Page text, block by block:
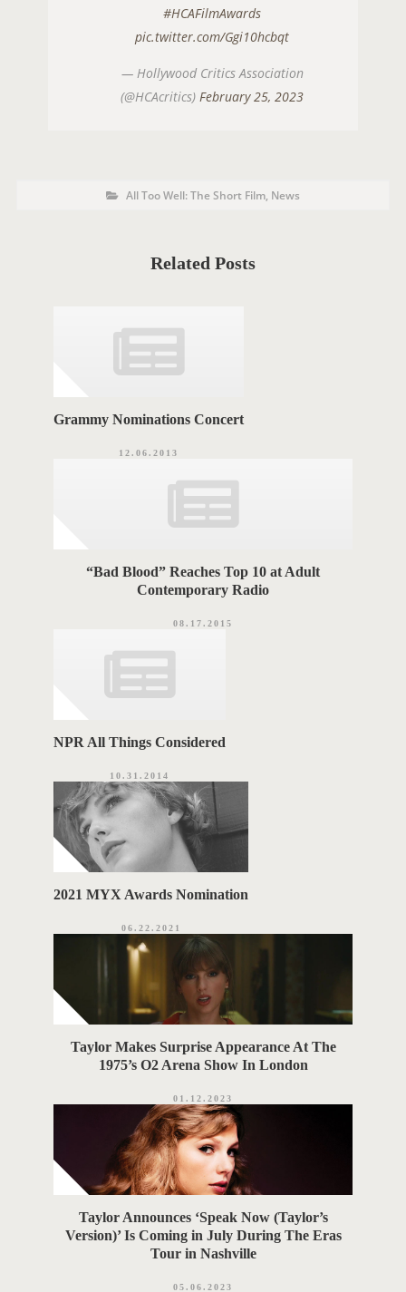
#HCAFilmAwards
pic.twitter.com/Ggi10hcbqt
— Hollywood Critics Association
(@HCAcritics) February 25, 2023
P
o
s
All Too Well: The Short Film, News
Related Posts
Grammy Nominations Concert
12.06.2013
“Bad Blood” Reaches Top 10 at Adult
Contemporary Radio
08.17.2015
NPR All Things Considered
10.31.2014
2021 MYX Awards Nomination
06.22.2021
Taylor Makes Surprise Appearance At The
1975’s O2 Arena Show In London
01.12.2023
Taylor Announces ‘Speak Now (Taylor’s
Version)’ Is Coming in July During The Eras
Tour in Nashville
05.06.2023